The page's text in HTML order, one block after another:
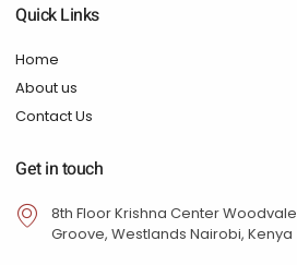
Quick Links
Home
About us
Contact Us
Get in touch
8th Floor Krishna Center Woodvale
Groove, Westlands Nairobi, Kenya